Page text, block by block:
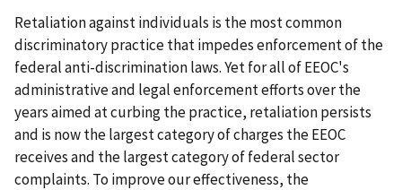
Retaliation against individuals is the most common
discriminatory practice that impedes enforcement of the
federal anti-discrimination laws. Yet for all of EEOC's
administrative and legal enforcement efforts over the
years aimed at curbing the practice, retaliation persists
and is now the largest category of charges the EEOC
receives and the largest category of federal sector
complaints. To improve our effectiveness, the